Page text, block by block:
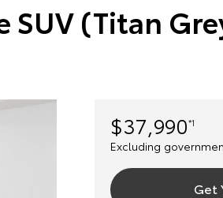
SUV (Titan
$37,990*1
Excluding
Get